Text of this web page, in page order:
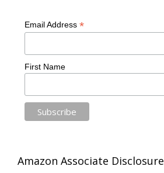
Email Address *
First Name
Amazon Associate Disclosure